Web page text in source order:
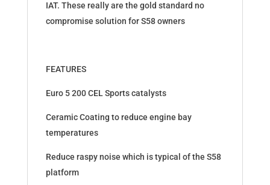
IAT. These really are the gold standard no
compromise solution for S58 owners
FEATURES
Euro 5 200 CEL Sports catalysts
Ceramic Coating to reduce engine bay
temperatures
Reduce raspy noise which is typical of the S58
platform